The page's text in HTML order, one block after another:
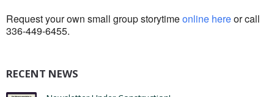
Request your own small group storytimeonline hereor call
336-449-6455.
RECENT NEWS